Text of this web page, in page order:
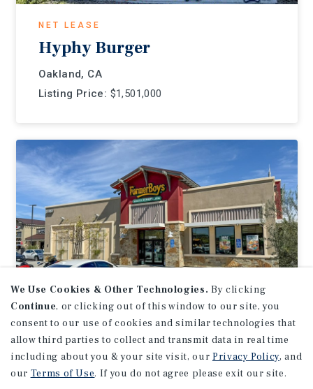
NET LEASE
Hyphy Burger
Oakland, CA
Listing Price: $1,501,000
NET LEASE
Farmer Boys
We Use Cookies & Other Technologies. By clicking
Continue, or clicking out of this window to our site, you
consent to our use of cookies and similar technologies that
allow third parties to collect and transmit data in real time
including about you & your site visit, our Privacy Policy, and
our Terms of Use. If you do not agree please exit our site.